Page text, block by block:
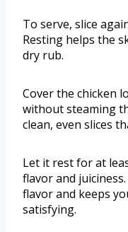
To serve, slice
Resting helps the
dry rub.
Cover the chicken
without steaming
clean, even slices
Let it rest for at
flavor and
flavor and keeps
satisfying.